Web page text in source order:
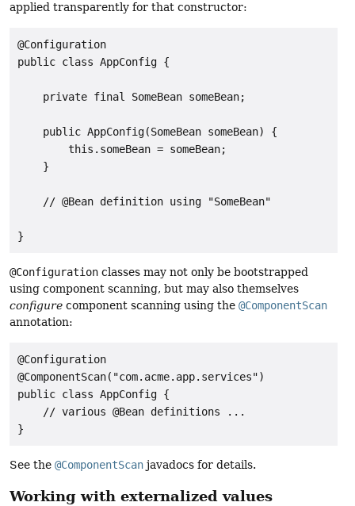
applied transparently for that constructor:
@Configuration
public class AppConfig {
    private final SomeBean someBean;
    public AppConfig(SomeBean someBean) {
        this.someBean = someBean;
    }
    // @Bean definition using "SomeBean"
}
@Configuration classes may not only be bootstrapped
using component scanning, but may also themselves
configure component scanning using the @ComponentScan
annotation:
@Configuration
@ComponentScan("com.acme.app.services")
public class AppConfig {
    // various @Bean definitions ...
}
See the @ComponentScan javadocs for details.
Working with externalized values